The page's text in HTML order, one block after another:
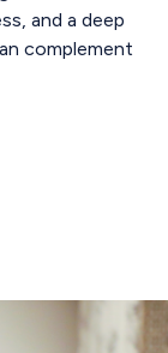
and a deep
complement